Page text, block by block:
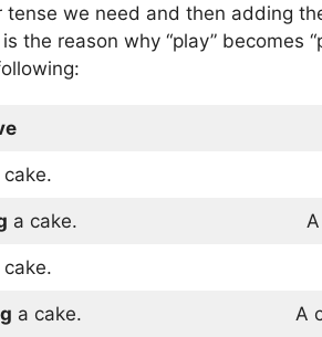
we need and then adding
the reason why “play” becomes
a cake.
cake.
a cake. A